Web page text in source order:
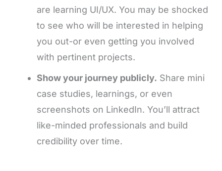
are learning UI/UX. You may be shocked
to see who will be interested in helping
you out-or even getting you involved
with pertinent projects.
Show your journey publicly. Share mini
case studies, learnings, or even
screenshots on LinkedIn. You’ll attract
like-minded professionals and build
credibility over time.